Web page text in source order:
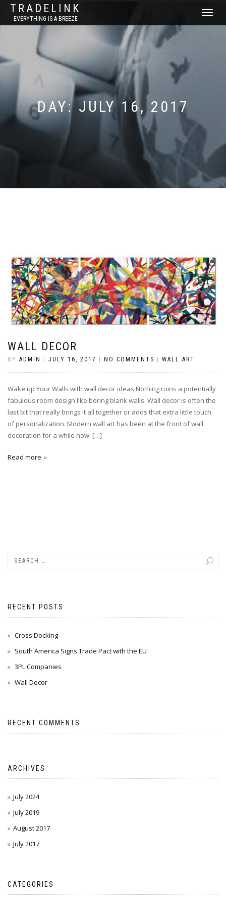
TRADELINK
EVERYTHING IS A BREEZE
TOGGLE
DAY: JULY 16, 2017
WALL DECOR
BY ADMIN | JULY 16, 2017 | NO COMMENTS | WALL ART
Wake up Your Walls with wall decor ideas Nothing ruins a potentially
fabulous room design like boring blank walls. Wall decor is often the
last bit that really brings it all together or adds that extra little touch
of personalization. Modern wall art has been at the front of wall
decoration for a while now. […]
Read more
RECENT POSTS
Cross Docking
South America Signs Trade Pact with the EU
3PL Companies
Wall Decor
RECENT COMMENTS
ARCHIVES
July 2024
July 2019
August 2017
July 2017
CATEGORIES